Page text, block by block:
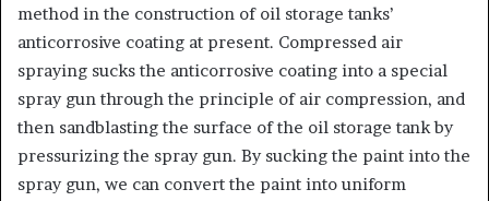
method in the construction of oil storage tanks’
anticorrosive coating at present. Compressed air
spraying sucks the anticorrosive coating into a special
spray gun through the principle of air compression, and
then sandblasting the surface of the oil storage tank by
pressurizing the spray gun. By sucking the paint into the
spray gun, we can convert the paint into uniform